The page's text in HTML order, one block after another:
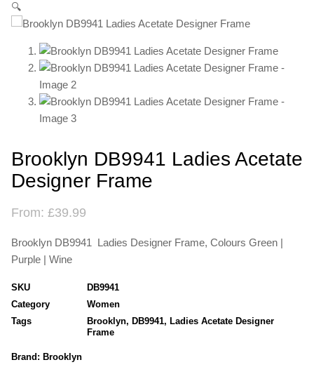
🔍
Brooklyn DB9941 Ladies Acetate
Designer Frame
From: £39.99
Brooklyn DB9941 Ladies Designer Frame, Colours Green |
Purple | Wine
SKU
DB9941
Category
Women
Tags
Brooklyn, DB9941, Ladies Acetate Designer
Frame
Brand: Brooklyn